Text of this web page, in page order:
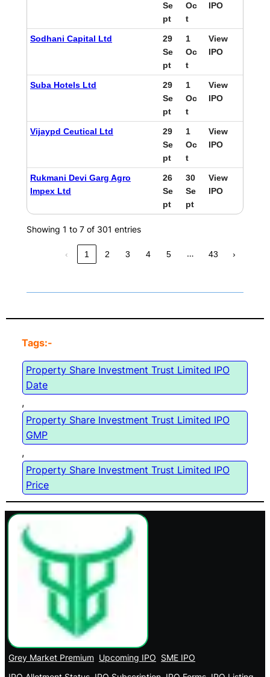
Se
pt
Oc
t
IPO
Sodhani Capital Ltd
29
Se
pt
1
Oc
t
View
IPO
Suba Hotels Ltd
29
Se
pt
1
Oc
t
View
IPO
Vijaypd Ceutical Ltd
29
Se
pt
1
Oc
t
View
IPO
Rukmani Devi Garg Agro
Impex Ltd
26
Se
pt
30
Se
pt
View
IPO
Showing 1 to 7 of 301 entries
‹ 1 2 3 4 5 … 43 ›
Tags:-
Property Share Investment Trust Limited IPO
Date
,
Property Share Investment Trust Limited IPO
GMP
,
Property Share Investment Trust Limited IPO
Price
Grey Market Premium Upcoming IPO SME IPO